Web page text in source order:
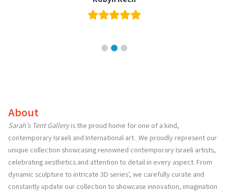
Orlee Panitch
About
Sarah’s Tent Galleryis the proud home for one of a kind,
contemporary Israeli and International art. We proudly represent our
unique collection showcasing renowned contemporary Israeli artists,
celebrating aesthetics and attention to detail in every aspect. From
dynamic sculpture to intricate 3D series’, we carefully curate and
constantly update our collection to showcase innovation, imagination